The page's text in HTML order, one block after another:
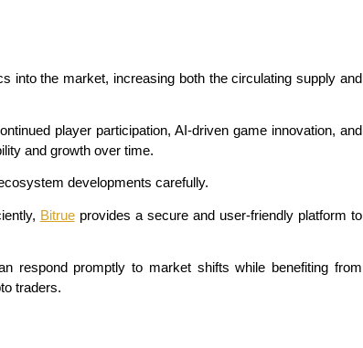
into the market, increasing both the circulating supply and
player participation, AI-driven game innovation, and
and growth over time.
developments carefully.
Bitrue provides a secure and user-friendly platform to
respond promptly to market shifts while benefiting from
traders.